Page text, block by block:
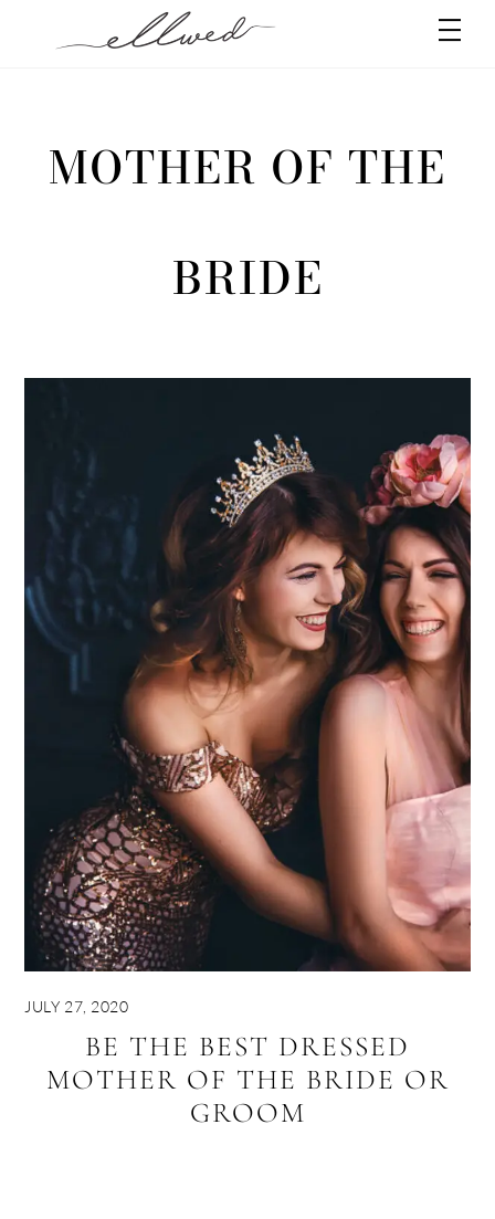
MOTHER OF THE
BRIDE
JULY 27, 2020
BE THE BEST DRESSED
MOTHER OF THE BRIDE OR
GROOM